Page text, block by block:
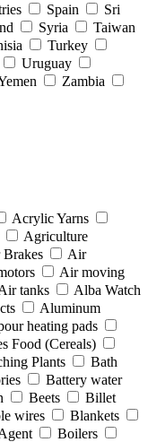
Spain
Sri
Syria
Taiwan
Turkey
Uruguay
Zambia
Acrylic Yarns
Agriculture
Air
Air moving
tanks
Alba Watch
Aluminum
heating pads
Food (Cereals)
Plants
Bath
Battery water
Beets
Billet
wires
Blankets
Boilers